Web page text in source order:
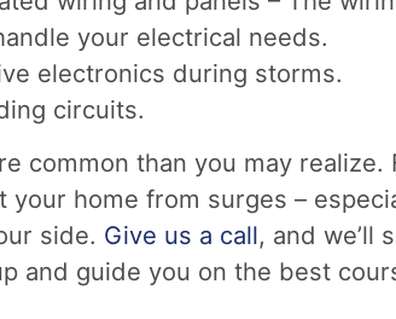
your electrical needs.
electronics during storms.
circuits.
common than you may realize.
home from surges –
side. Give us a call, and we’ll
and guide you on the best